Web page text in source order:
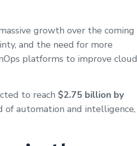
growth over the coming
and the need for more
platforms to improve cloud
to reach $2.75 billion by
of automation and intelligence,